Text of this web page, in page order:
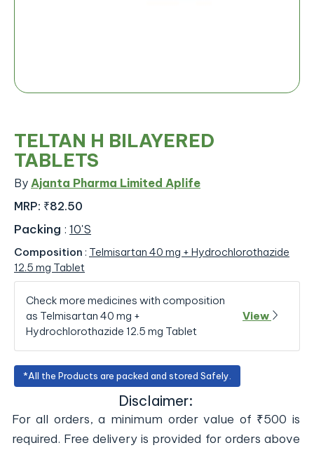
TELTAN H BILAYERED
TABLETS
By Ajanta Pharma Limited Aplife
MRP: ₹82.50
Packing : 10'S
Composition : Telmisartan 40 mg + Hydrochlorothazide
12.5 mg Tablet
Check more medicines with composition
as Telmisartan 40 mg +
Hydrochlorothazide 12.5 mg Tablet
View
*All the Products are packed and stored Safely.
Disclaimer:
For all orders, a minimum order value of ₹500 is
required. Free delivery is provided for orders above